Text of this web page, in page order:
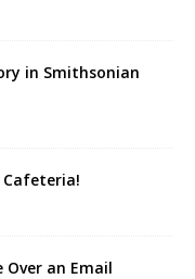
in Smithsonian
Cafeteria!
Over an Email